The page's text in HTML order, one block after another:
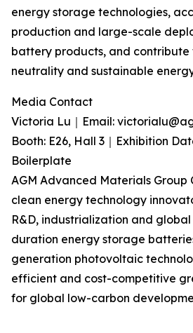
energy storage technologies,
production and large-scale
battery products, and
neutrality and sustainable
Media Contact
Victoria Lu｜Email:
Booth: E26, Hall 3｜Exhibition
Boilerplate
AGM Advanced Materials Group
clean energy technology
R&D, industrialization and
duration energy storage
generation photovoltaic
efficient and cost-competitive
for global low-carbon